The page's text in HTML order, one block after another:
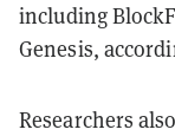
including
Genesis,
Researchers